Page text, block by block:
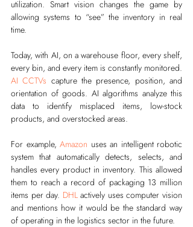
utilization. Smart vision changes the game by
allowing systems to “see” the inventory in real
time.
Today, with AI, on a warehouse floor, every shelf,
AI CCTVs capture the presence, position, and
orientation of goods. AI algorithms analyze this
data to identify misplaced items, low-stock
products, and overstocked areas.
For example, Amazon uses an intelligent robotic
system that automatically detects, selects, and
handles every product in inventory. This allowed
them to reach a record of packaging 13 million
items per day. DHL actively uses computer vision
and mentions how it would be the standard way
of operating in the logistics sector in the future.